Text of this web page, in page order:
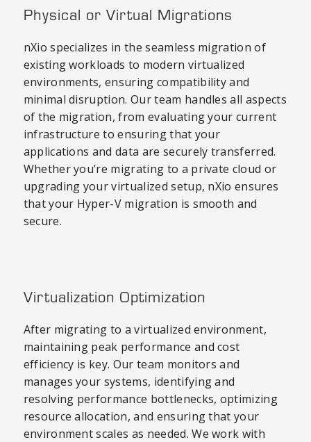
Physical or Virtual Migrations
nXio specializes in the seamless migration of
existing workloads to modern virtualized
environments, ensuring compatibility and
minimal disruption. Our team handles all aspects
of the migration, from evaluating your current
infrastructure to ensuring that your
applications and data are securely transferred.
Whether you’re migrating to a private cloud or
upgrading your virtualized setup, nXio ensures
that your Hyper-V migration is smooth and
secure.
Virtualization Optimization
After migrating to a virtualized environment,
maintaining peak performance and cost
efficiency is key. Our team monitors and
manages your systems, identifying and
resolving performance bottlenecks, optimizing
resource allocation, and ensuring that your
environment scales as needed. We work with